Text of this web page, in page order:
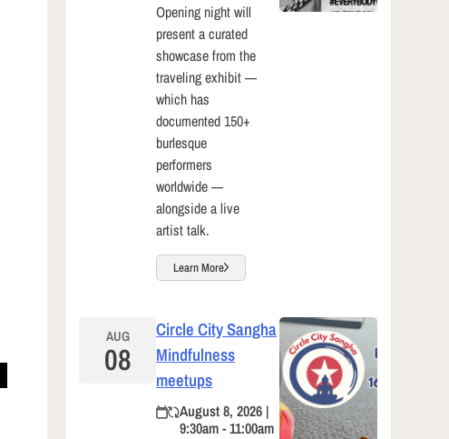
Opening night will
present a curated
showcase from the
traveling exhibit —
which has
documented 150+
burlesque
performers
worldwide —
alongside a live
artist talk.
Learn More
AUG
08
Circle City Sangha
Mindfulness
meetups
August 8, 2026 |
9:30am - 11:00am